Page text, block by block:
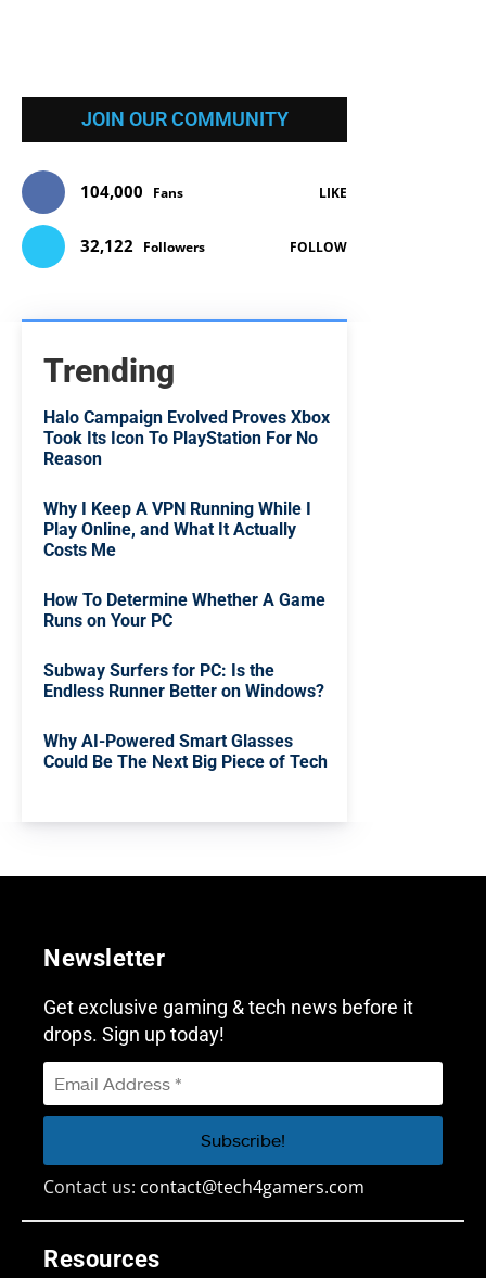
JOIN OUR COMMUNITY
104,000 Fans LIKE
32,122 Followers FOLLOW
Trending
Halo Campaign Evolved Proves Xbox
Took Its Icon To PlayStation For No
Reason
Why I Keep A VPN Running While I
Play Online, and What It Actually
Costs Me
How To Determine Whether A Game
Runs on Your PC
Subway Surfers for PC: Is the
Endless Runner Better on Windows?
Why AI-Powered Smart Glasses
Could Be The Next Big Piece of Tech
Resources
Newsletter
Get exclusive gaming & tech news before it
drops. Sign up today!
Contact us: contact@tech4gamers.com